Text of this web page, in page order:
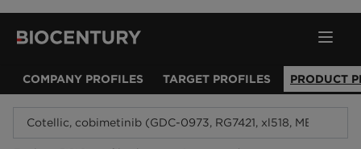
COMPANY PROFILES TARGET PROFILES PRODUCT